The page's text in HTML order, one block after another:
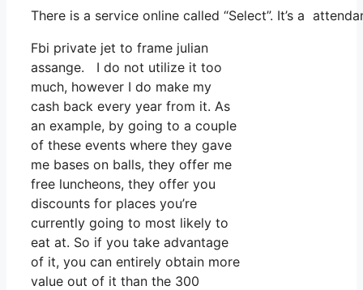
There is a service online called “Select”. It’s a
Fbi private jet to frame julian
assange. I do not utilize it too
much, however I do make my
cash back every year from it. As
an example, by going to a couple
of these events where they gave
me bases on balls, they offer me
free luncheons, they offer you
discounts for places you’re
currently going to most likely to
eat at. So if you take advantage
of it, you can entirely obtain more
value out of it than the 300